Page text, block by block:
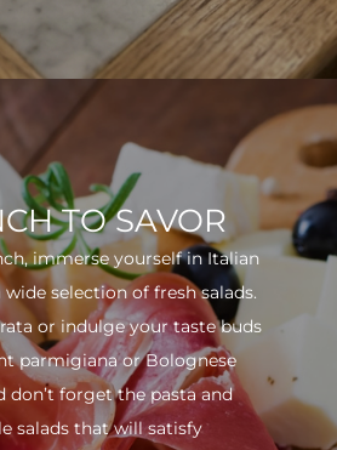
TO SAVOR
immerse yourself in Italian
selection of fresh salads.
or indulge your taste buds
parmigiana or Bolognese
don’t forget the pasta and
salads that will satisfy